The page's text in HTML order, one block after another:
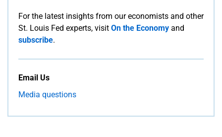
For the latest insights from our economists and other
St. Louis Fed experts, visit On the Economy and
subscribe.
Email Us
Media questions